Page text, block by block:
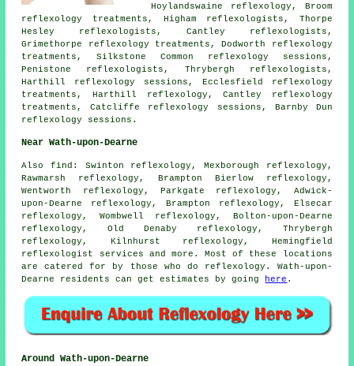
Hoylandswaine reflexology, Broom
reflexology treatments, Higham reflexologists, Thorpe
Hesley reflexologists, Cantley reflexologists,
Grimethorpe reflexology treatments, Dodworth reflexology
treatments, Silkstone Common reflexology sessions,
Penistone reflexologists, Thrybergh reflexologists,
Harthill reflexology sessions, Ecclesfield reflexology
treatments, Harthill reflexology, Cantley reflexology
treatments, Catcliffe reflexology sessions, Barnby Dun
reflexology sessions.
Near Wath-upon-Dearne
Alsofind : Swinton reflexology, Mexborough reflexology,
Rawmarsh reflexology, Brampton Bierlow reflexology,
Wentworth reflexology, Parkgate reflexology, Adwick-
upon-Dearne reflexology, Brampton reflexology, Elsecar
reflexology, Wombwell reflexology, Bolton-upon-Dearne
reflexology, Old Denaby reflexology, Thrybergh
reflexology, Kilnhurst reflexology, Hemingfield
reflexologist services and more. Most of these locations
are catered for by those who do reflexology. Wath-upon-
Dearne residents can get estimates by going
here .
Around Wath-upon-Dearne